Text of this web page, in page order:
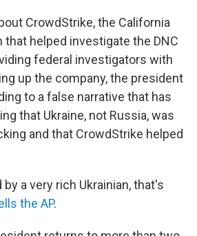
CrowdStrike, the California
helped investigate the DNC
federal investigators with
up the company, the president
to a false narrative that has
that Ukraine, not Russia, was
and that CrowdStrike helped
a very rich Ukrainian, that's
the AP.